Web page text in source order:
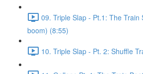
09. Triple Slap - Pt.1: The Train
boom) (8:55)
10. Triple Slap - Pt. 2: Shuffle